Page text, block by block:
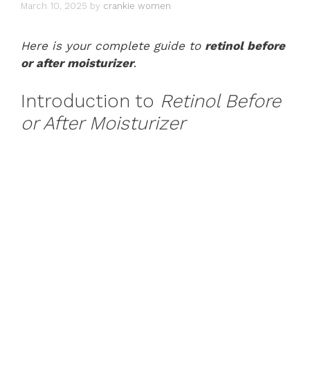
March 10, 2025 by crankie women
Here is your complete guide to retinol before
or after moisturizer.
Introduction to Retinol Before
or After Moisturizer